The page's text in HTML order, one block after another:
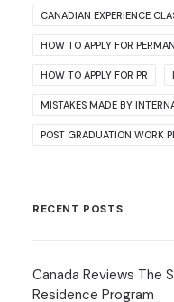
CANADIAN EXPERIENCE
HOW TO APPLY FOR
HOW TO APPLY FOR PR
MISTAKES MADE BY
POST GRADUATION WORK
RECENT POSTS
Canada Reviews The
Residence Program